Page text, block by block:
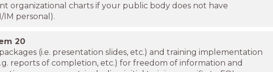
organizational charts if your public body does not have
IM personal).
20
(i.e. presentation slides, etc.) and training implementation
reports of completion, etc.) for freedom of information and